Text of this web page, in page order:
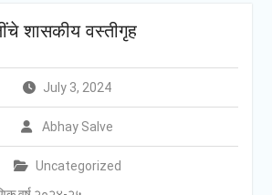
शासकीय वस्तीगृह
July 3, 2024
Abhay Salve
Uncategorized